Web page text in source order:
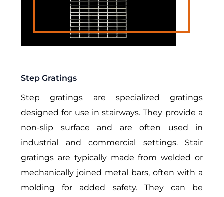
Step Gratings
Step gratings are specialized gratings
designed for use in stairways. They provide a
non-slip surface and are often used in
industrial and commercial settings.
Stair
gratings are typically made from welded or
mechanically joined metal bars, often with a
molding for added safety. They can be